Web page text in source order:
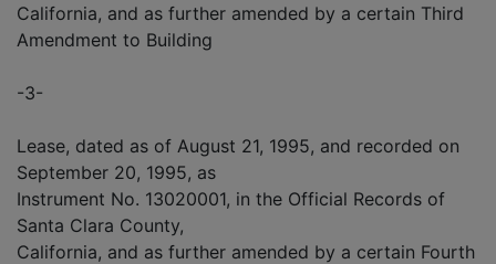
California, and as further amended by a certain Third
Amendment to Building
-3-
Lease, dated as of August 21, 1995, and recorded on
September 20, 1995, as
Instrument No. 13020001, in the Official Records of
Santa Clara County,
California, and as further amended by a certain Fourth